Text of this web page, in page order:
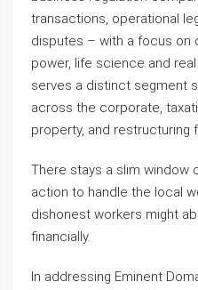
transactions, operational
disputes – with a focus on
power, life science and
serves a distinct segment
across the corporate,
property, and restructuring
There stays a slim window
action to handle the local
dishonest workers might
financially.
In addressing Eminent